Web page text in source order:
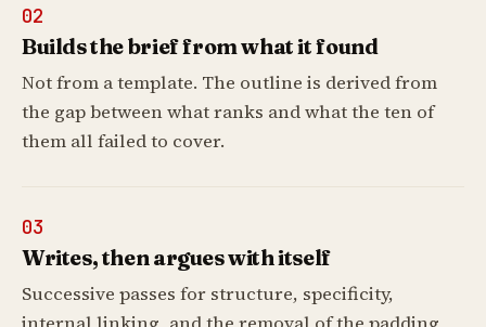
02
Builds the brief from what it found
Not from a template. The outline is derived from
the gap between what ranks and what the ten of
them all failed to cover.
03
Writes, then argues with itself
Successive passes for structure, specificity,